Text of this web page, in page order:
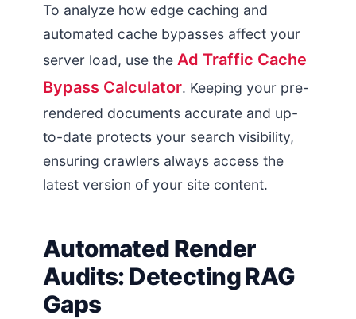
To analyze how edge caching and
automated cache bypasses affect your
server load, use the Ad Traffic Cache
Bypass Calculator. Keeping your pre-
rendered documents accurate and up-
to-date protects your search visibility,
ensuring crawlers always access the
latest version of your site content.
Automated Render
Audits: Detecting RAG
Gaps